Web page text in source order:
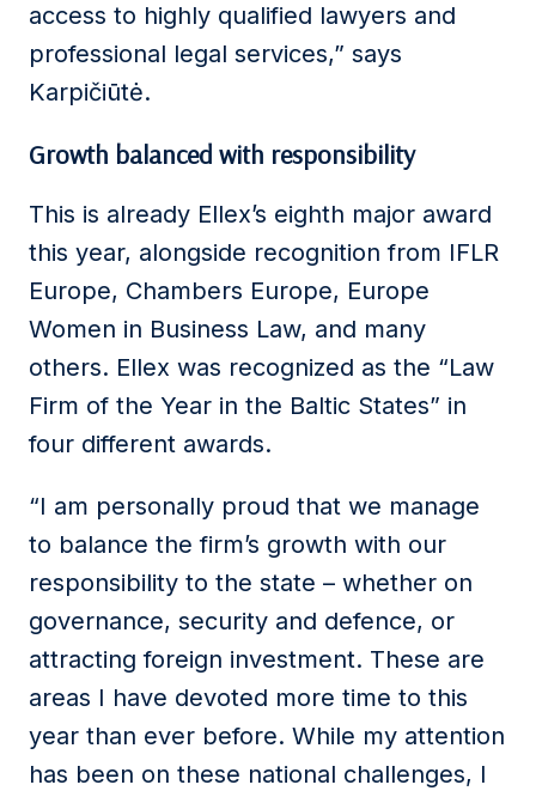
access to highly qualified lawyers and
professional legal services,” says
Karpičiūtė.
Growth balanced with responsibility
This is already Ellex’s eighth major award
this year, alongside recognition from IFLR
Europe, Chambers Europe, Europe
Women in Business Law, and many
others. Ellex was recognized as the “Law
Firm of the Year in the Baltic States” in
four different awards.
“I am personally proud that we manage
to balance the firm’s growth with our
responsibility to the state – whether on
governance, security and defence, or
attracting foreign investment. These are
areas I have devoted more time to this
year than ever before. While my attention
has been on these national challenges, I